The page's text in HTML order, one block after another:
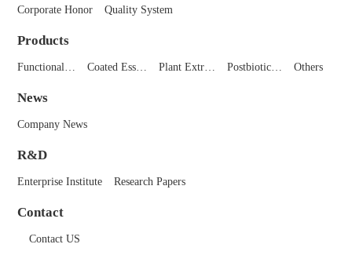
Corporate Honor
Quality System
Products
Functional… Coated Ess… Plant Extr… Postbiotic… Others
News
Company News
R&D
Enterprise Institute Research Papers
Contact
Contact US